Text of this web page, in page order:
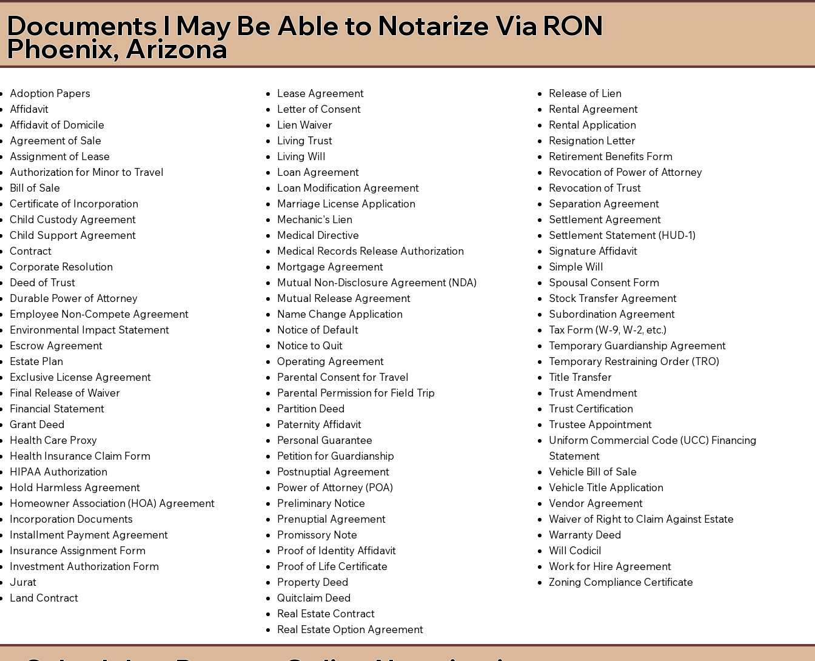
Documents I May Be Able to Notarize Via RON
Phoenix, Arizona
Adoption Papers
Affidavit
Affidavit of Domicile
Agreement of Sale
Assignment of Lease
Authorization for Minor to Travel
Bill of Sale
Certificate of Incorporation
Child Custody Agreement
Child Support Agreement
Contract
Corporate Resolution
Deed of Trust
Durable Power of Attorney
Employee Non-Compete Agreement
Environmental Impact Statement
Escrow Agreement
Estate Plan
Exclusive License Agreement
Final Release of Waiver
Financial Statement
Grant Deed
Health Care Proxy
Health Insurance Claim Form
HIPAA Authorization
Hold Harmless Agreement
Homeowner Association (HOA) Agreement
Incorporation Documents
Installment Payment Agreement
Insurance Assignment Form
Investment Authorization Form
Jurat
Land Contract
Lease Agreement
Letter of Consent
Lien Waiver
Living Trust
Living Will
Loan Agreement
Loan Modification Agreement
Marriage License Application
Mechanic's Lien
Medical Directive
Medical Records Release Authorization
Mortgage Agreement
Mutual Non-Disclosure Agreement (NDA)
Mutual Release Agreement
Name Change Application
Notice of Default
Notice to Quit
Operating Agreement
Parental Consent for Travel
Parental Permission for Field Trip
Partition Deed
Paternity Affidavit
Personal Guarantee
Petition for Guardianship
Postnuptial Agreement
Power of Attorney (POA)
Preliminary Notice
Prenuptial Agreement
Promissory Note
Proof of Identity Affidavit
Proof of Life Certificate
Property Deed
Quitclaim Deed
Real Estate Contract
Real Estate Option Agreement
Release of Lien
Rental Agreement
Rental Application
Resignation Letter
Retirement Benefits Form
Revocation of Power of Attorney
Revocation of Trust
Separation Agreement
Settlement Agreement
Settlement Statement (HUD-1)
Signature Affidavit
Simple Will
Spousal Consent Form
Stock Transfer Agreement
Subordination Agreement
Tax Form (W-9, W-2, etc.)
Temporary Guardianship Agreement
Temporary Restraining Order (TRO)
Title Transfer
Trust Amendment
Trust Certification
Trustee Appointment
Uniform Commercial Code (UCC) Financing
Statement
Vehicle Bill of Sale
Vehicle Title Application
Vendor Agreement
Waiver of Right to Claim Against Estate
Warranty Deed
Will Codicil
Work for Hire Agreement
Zoning Compliance Certificate